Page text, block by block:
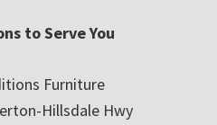
to Serve You
Furniture
Hillsdale Hwy